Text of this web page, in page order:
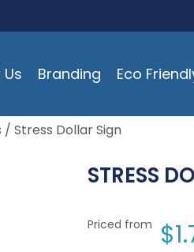
Branding Eco
/ Stress Dollar Sign
STRESS
Priced from $